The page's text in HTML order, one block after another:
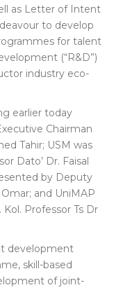
as Letter of Intent
to develop
for talent
(“R&D”)
industry eco-
earlier today
Chairman
Tahir; USM was
Dato’ Dr. Faisal
by Deputy
and UniMAP
Professor Ts Dr
development
skill-based
of joint-